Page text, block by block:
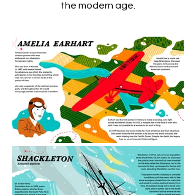
the modern age.